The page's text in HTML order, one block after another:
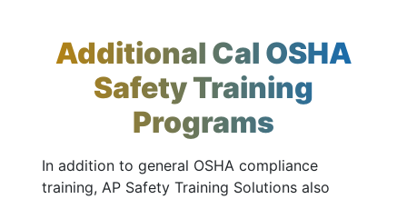
Additional Cal OSHA
Safety Training
Programs
In addition to general OSHA compliance
training, AP Safety Training Solutions also